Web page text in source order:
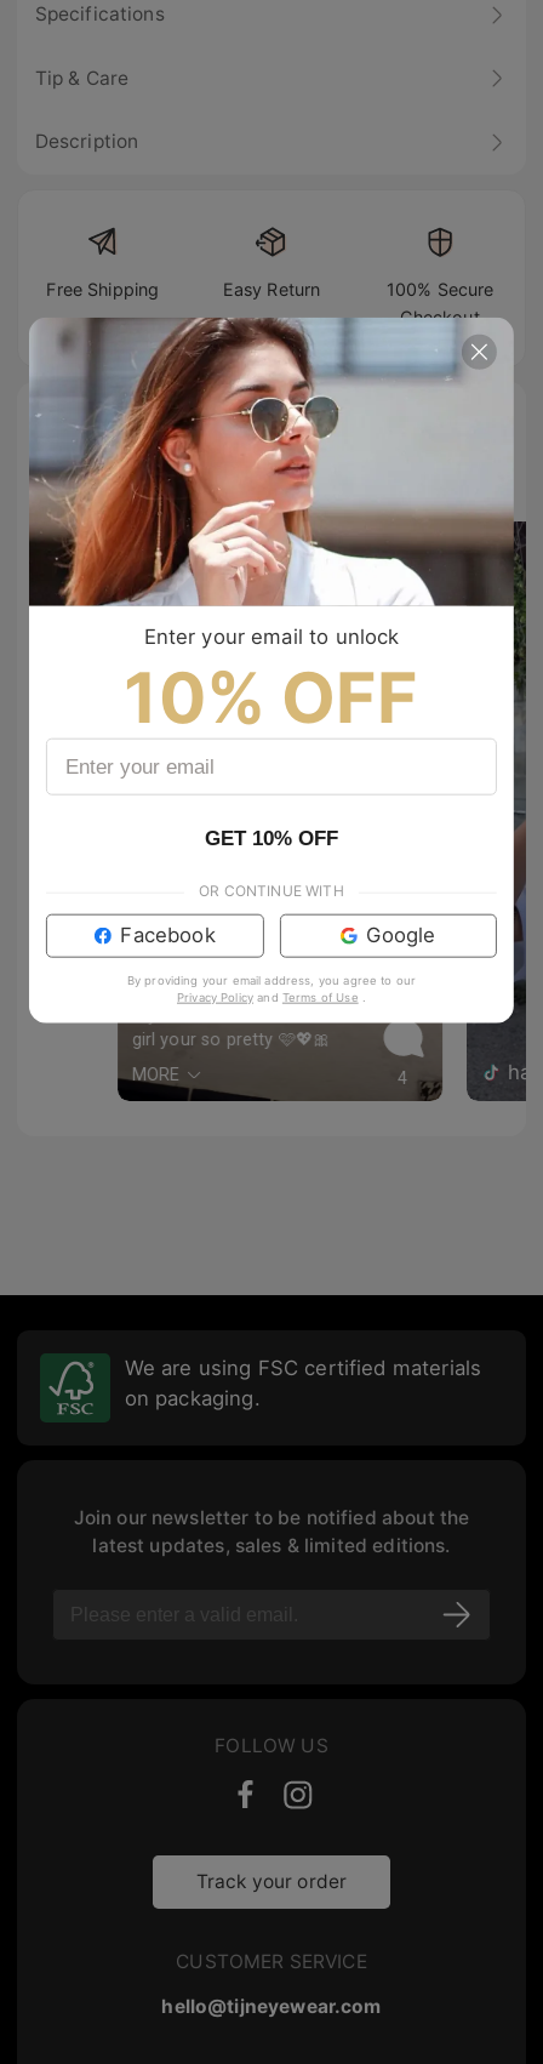
Specifications
Tip & Care
Description
Free Shipping Easy Return
100% Secure
Checkout
#TIJNtogroove
to show your vibes @tijn_official on Tiktok & Instagram
Grace 🌲🌞🚐
SneakerArtistry
look really good on you! 😊
electromusic
Awesome!
girl your so pretty 🩷💖🎀
MORE
89
4
We are using FSC certified materials
on packaging.
Join our newsletter to be notified about the
latest updates, sales & limited editions.
FOLLOW US
Track your order
CUSTOMER SERVICE
hello@tijneyewear.com
Enter your email to unlock
10% OFF
GET 10% OFF
OR CONTINUE WITH
Facebook Google
By providing your email address, you agree to our
Privacy Policy and Terms of Use